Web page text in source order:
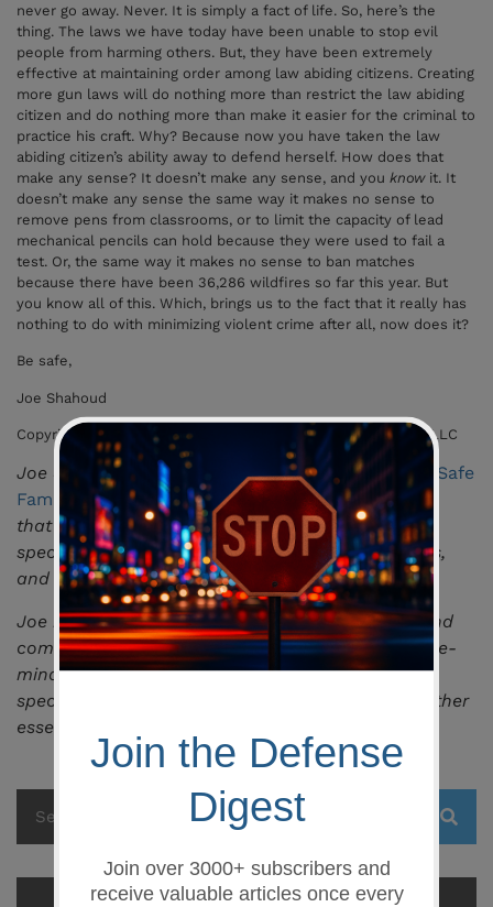
never go away. Never. It is simply a fact of life. So, here’s the
thing. The laws we have today have been unable to stop evil
people from harming others. But, they have been extremely
effective at maintaining order among law abiding citizens. Creating
more gun laws will do nothing more than restrict the law abiding
citizen and do nothing more than make it easier for the criminal to
practice his craft. Why? Because now you have taken the law
abiding citizen’s ability away to defend herself. How does that
make any sense? It doesn’t make any sense, and you knowit. It
doesn’t make any sense the same way it makes no sense to
remove pens from classrooms, or to limit the capacity of lead
mechanical pencils can hold because they were used to fail a
test. Or, the same way it makes no sense to ban matches
because there have been 36,286 wildfires so far this year. But
you know all of this. Which, brings us to the fact that it really has
nothing to do with minimizing violent crime after all, now does it?
Be safe,
Joe Shahoud
Copyright 2019 – All Rights Reserved, Safe Family Defense, LLC
Joe Shahoud is the owner and lead instructor at
Safe
Family Defense LLC, a firearms training academy
that serves the greater Columbia, SC area
specializing in pistol, concealed weapons permits,
and general education in personal safety.
Joe is also the owner ofLANCE Tactical,an up and
coming brand of products essential to the defense-
minded individual, and an online retailer that
specializes in fast-access smart gun safes and other
essential gear.